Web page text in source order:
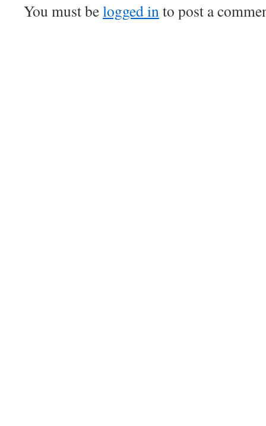
You must belogged into post a